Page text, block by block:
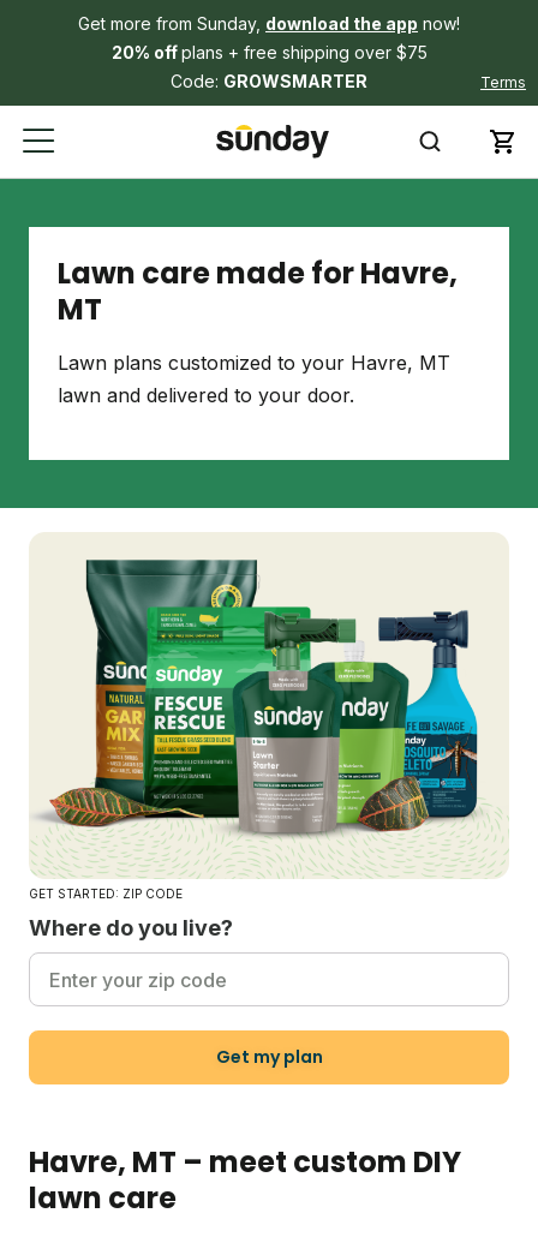
Get more from Sunday, download the app now!
20% offplans + free shipping over $75
Code: GROWSMARTER Terms
Lawn care made for Havre,
MT
Lawn plans customized to your Havre, MT
lawn and delivered to your door.
GET STARTED: ZIP CODE
Where do you live?
Get my plan
Havre, MT – meet custom DIY
lawn care